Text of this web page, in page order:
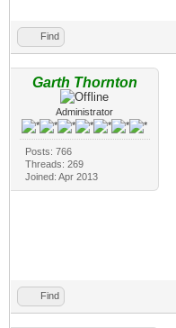
Find
Garth Thornton
Administrator
Posts: 766
Threads: 269
Joined: Apr 2013
Find